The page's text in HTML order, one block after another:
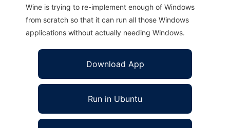
Wine is trying to re-implement enough of Windows
from scratch so that it can run all those Windows
applications without actually needing Windows.
Download App
Run in Ubuntu